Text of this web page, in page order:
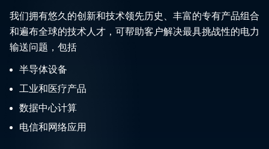
我们拥有悠久的创新和技术领先历史、丰富的专有产品组合
和遍布全球的技术人才，可帮助客户解决最具挑战性的电力
输送问题，包括
半导体设备
工业和医疗产品
数据中心计算
电信和网络应用